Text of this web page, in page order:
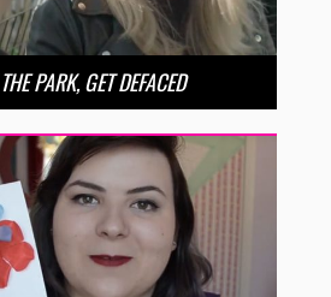
PARK, GET DEFACED